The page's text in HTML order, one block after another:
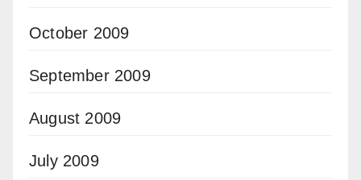
October 2009
September 2009
August 2009
July 2009